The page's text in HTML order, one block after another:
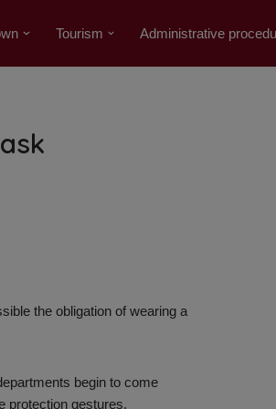
Tourism Administrative
the obligation of wearing a
begin to come
protection gestures.